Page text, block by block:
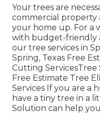
Your trees are
commercial
your home up. For a
with budget-friendly
our tree services in
Spring, Texas Free
Cutting ServicesTree
Free Estimate Tree
Services If you are a
have a tiny tree in a
Solution can help